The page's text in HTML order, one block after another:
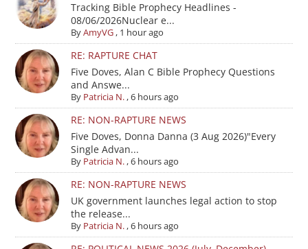
Tracking Bible Prophecy Headlines -
08/06/2026Nuclear e...
ByAmyVG, 1 hour ago
RE: RAPTURE CHAT
Five Doves, Alan C Bible Prophecy Questions
and Answe...
By Patricia N.,6 hours ago
RE: NON-RAPTURE NEWS
Five Doves, Donna Danna (3 Aug 2026)"Every
Single Advan...
By Patricia N.,6 hours ago
RE: NON-RAPTURE NEWS
UK government launches legal action to stop
the release...
By Patricia N.,6 hours ago